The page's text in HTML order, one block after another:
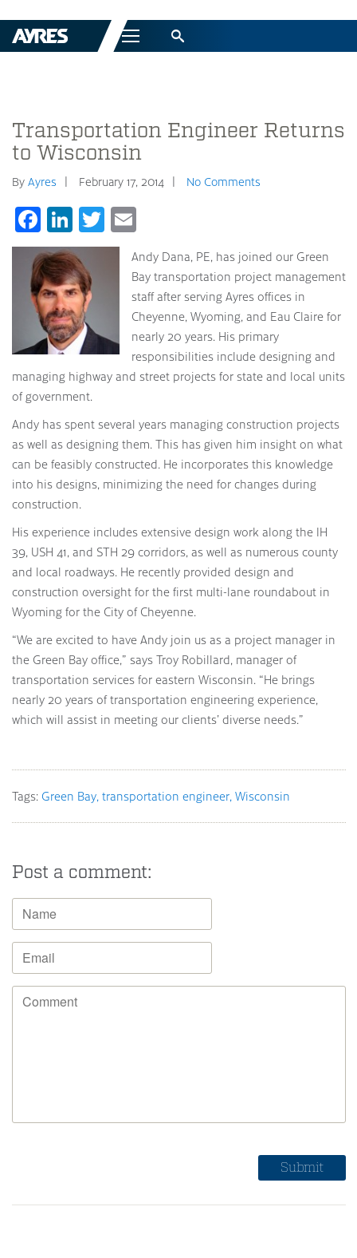
Menu
Transportation Engineer Returns
to Wisconsin
By Ayres February 17, 2014 No Comments
Facebook
LinkedIn
Twitter
Andy Dana, PE, has joined our Green
Bay transportation project management
staff after serving Ayres offices in
Cheyenne, Wyoming, and Eau Claire for
nearly 20 years. His primary
responsibilities include designing and
managing highway and street projects for state and local units
of government.
Andy has spent several years managing construction projects
as well as designing them. This has given him insight on what
can be feasibly constructed. He incorporates this knowledge
into his designs, minimizing the need for changes during
construction.
His experience includes extensive design work along the IH
39, USH 41, and STH 29 corridors, as well as numerous county
and local roadways. He recently provided design and
construction oversight for the first multi-lane roundabout in
Wyoming for the City of Cheyenne.
“We are excited to have Andy join us as a project manager in
the Green Bay office,” says Troy Robillard, manager of
transportation services for eastern Wisconsin. “He brings
nearly 20 years of transportation engineering experience,
which will assist in meeting our clients’ diverse needs.”
Tags: Green Bay transportation engineer Wisconsin
Post a comment: